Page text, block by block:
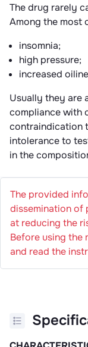
The drug rarely
Among the most
insomnia;
high pressure;
increased
Usually they are
compliance with
contraindication
intolerance to
in the
The provided
dissemination of
at reducing the
Before using the
and read the